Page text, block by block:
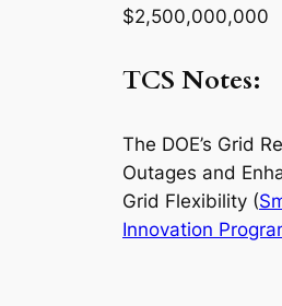
$2,500,000,000
TCS Notes:
The DOE’s Grid
Outages and
Grid Flexibility (
Innovation